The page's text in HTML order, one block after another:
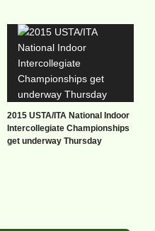
2015 USTA/ITA National Indoor
Intercollegiate Championships
get underway Thursday